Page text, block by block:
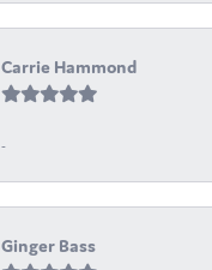
Carrie Hammond
-
Ginger Bass